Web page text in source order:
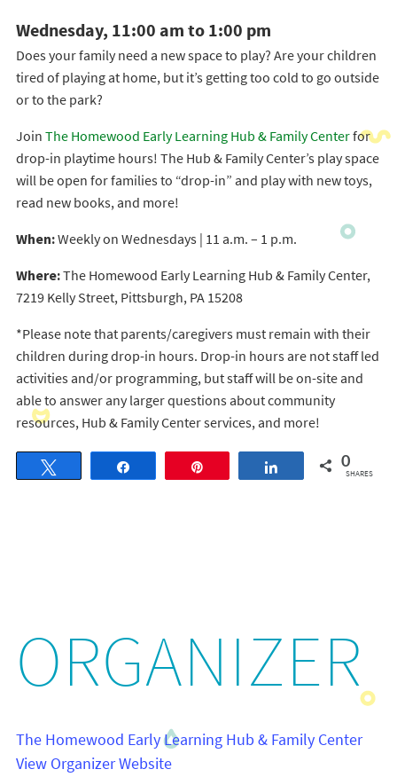
Wednesday, 11:00 am to 1:00 pm
Does your family need a new space to play? Are your children
tired of playing at home, but it’s getting too cold to go outside
or to the park?
Join The Homewood Early Learning Hub & Family Centerfor
drop-in playtime hours! The Hub & Family Center’s play space
will be open for families to “drop-in” and play with new toys,
read new books, and more!
When:Weekly on Wednesdays | 11 a.m. – 1 p.m.
Where:The Homewood Early Learning Hub & Family Center,
7219 Kelly Street, Pittsburgh, PA 15208
*Please note that parents/caregivers must remain with their
children during drop-in hours. Drop-in hours are not staff led
activities and/or programming, but staff will be on-site and
able to answer any larger questions about community
resources, Hub & Family Center services, and more!
Share 0
SHARES
ORGANIZER
The Homewood Early Learning Hub & Family Center
View Organizer Website